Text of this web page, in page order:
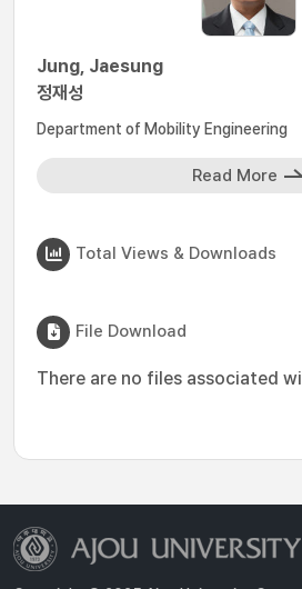
Jung, Jaesung
정재성
Department of Mobility Engineering
Read More
Total Views & Downloads
File Download
There are no files associated